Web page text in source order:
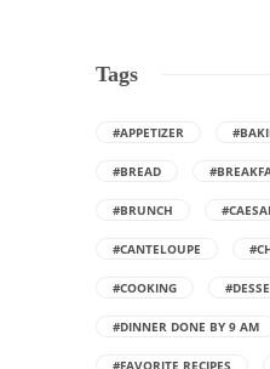
Tags
#APPETIZER
#BREAD
#BRUNCH
#CANTELOUPE
#COOKING
#DINNER DONE BY 9 AM
#FAVORITE RECIPES